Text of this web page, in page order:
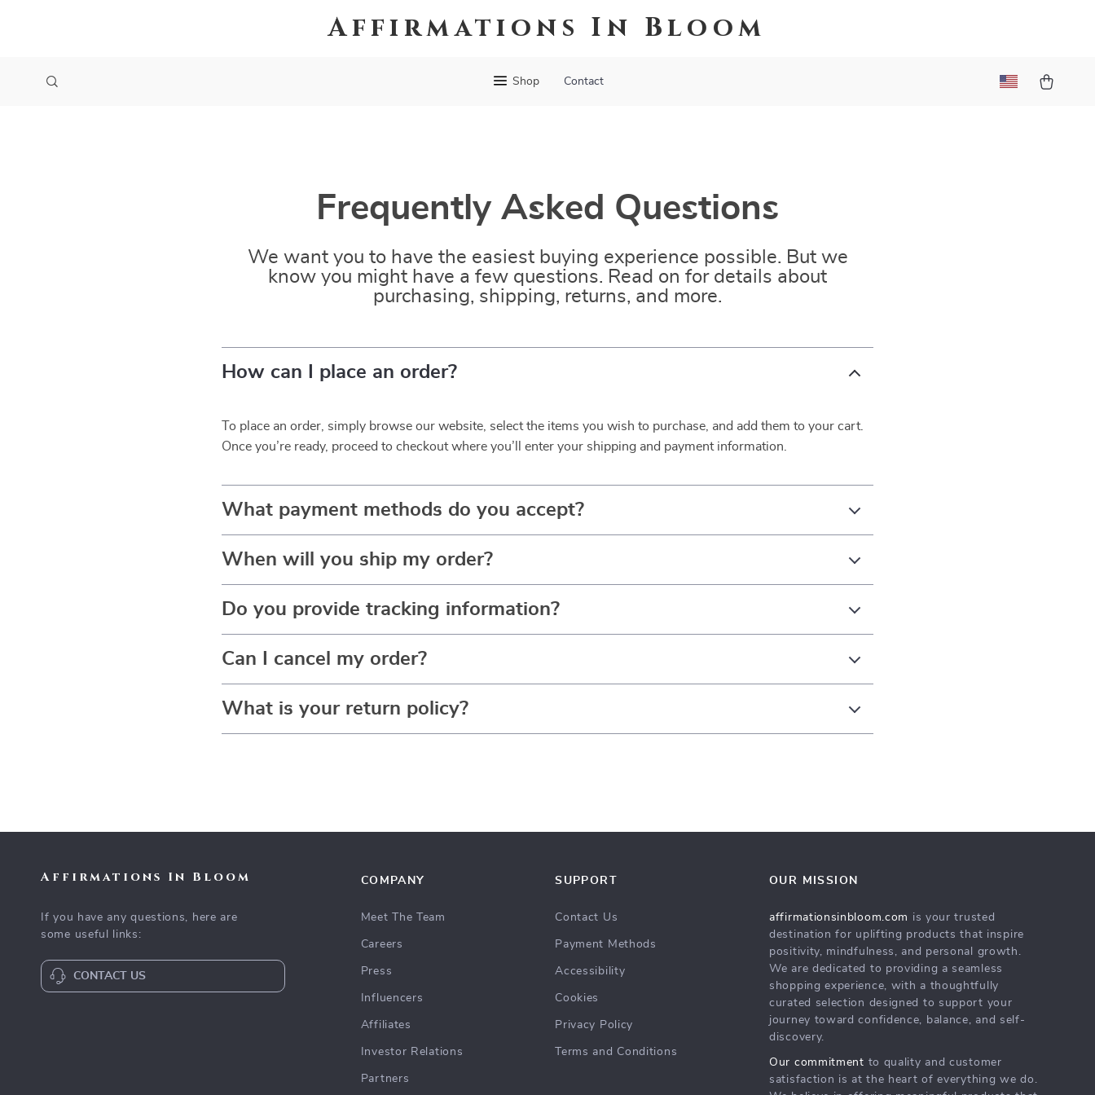
Affirmations In Bloom
Shop Contact
Frequently Asked Questions
We want you to have the easiest buying experience possible. But we
know you might have a few questions. Read on for details about
purchasing, shipping, returns, and more.
How can I place an order?
To place an order, simply browse our website, select the items you wish to purchase, and add them to your cart.
Once you’re ready, proceed to checkout where you’ll enter your shipping and payment information.
What payment methods do you accept?
When will you ship my order?
Do you provide tracking information?
Can I cancel my order?
What is your return policy?
Affirmations In Bloom
If you have any questions, here are
some useful links:
CONTACT US
COMPANY
Meet The Team
Careers
Press
Influencers
Affiliates
Investor Relations
Partners
SUPPORT
Contact Us
Payment Methods
Accessibility
Cookies
Privacy Policy
Terms and Conditions
OUR MISSION
affirmationsinbloom.com is your trusted
destination for uplifting products that inspire
positivity, mindfulness, and personal growth.
We are dedicated to providing a seamless
shopping experience, with a thoughtfully
curated selection designed to support your
journey toward confidence, balance, and self-
discovery.
Our commitment to quality and customer
satisfaction is at the heart of everything we do.